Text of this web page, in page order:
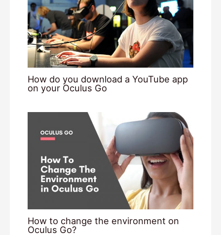
How do you download a YouTube app
on your Oculus Go
How to change the environment on
Oculus Go?